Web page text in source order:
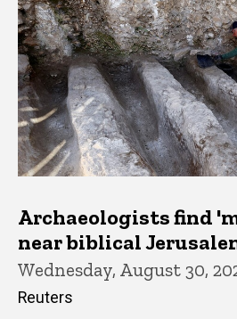
Archaeologists find
near biblical
Wednesday, August 30,
Reuters